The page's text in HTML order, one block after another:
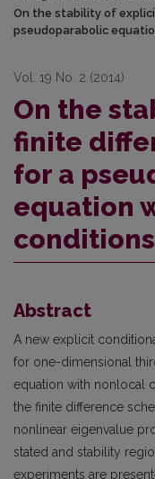
On the stability of
pseudoparabolic
Vol. 19 No. 2 (2014)
On the
finite
for a
equation
conditions
Abstract
A new explicit
for one-dimensional
equation with nonlocal
the finite difference
nonlinear eigenvalue
stated and stability
experiments are